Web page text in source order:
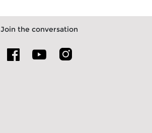
Join the conversation